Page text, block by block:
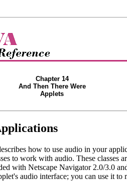
Chapter 14
And Then There Were
Applets
how to use audio in your
to work with audio. These classes
with Netscape Navigator 2.0/3.0
audio interface; you can use it